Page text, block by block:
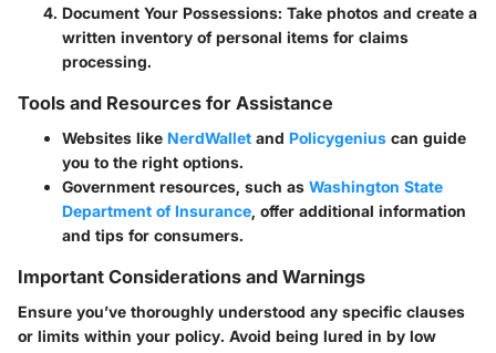
Document Your Possessions: Take photos and create a
written inventory of personal items for claims
processing.
Tools and Resources for Assistance
Websites like NerdWallet and Policygenius can guide
you to the right options.
Government resources, such as Washington State
Department of Insurance, offer additional information
and tips for consumers.
Important Considerations and Warnings
Ensure you’ve thoroughly understood any specific clauses
or limits within your policy. Avoid being lured in by low